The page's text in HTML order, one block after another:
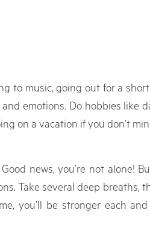
to music, going out for a
emotions. Do hobbies like
on a vacation if you don’t
news, you’re not alone!
Take several deep breaths,
you’ll be stronger each